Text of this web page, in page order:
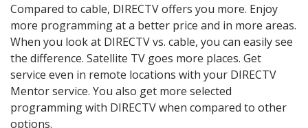
Compared to cable, DIRECTV offers you more. Enjoy
more programming at a better price and in more areas.
When you look at DIRECTV vs. cable, you can easily see
the difference. Satellite TV goes more places. Get
service even in remote locations with your DIRECTV
Mentor service. You also get more selected
programming with DIRECTV when compared to other
options.